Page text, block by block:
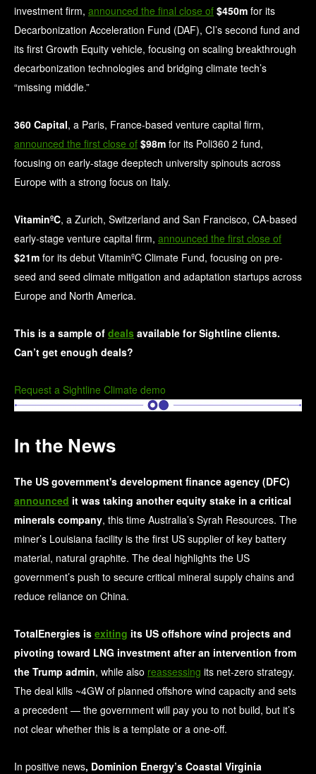
investment firm, announced the final close of $450m for its
Decarbonization Acceleration Fund (DAF), CI’s second fund and
its first Growth Equity vehicle, focusing on scaling breakthrough
decarbonization technologies and bridging climate tech’s
“missing middle.”
360 Capital, a Paris, France-based venture capital firm,
announced the first close of $98m for its Poli360 2 fund,
focusing on early-stage deeptech university spinouts across
Europe with a strong focus on Italy.
VitaminºC, a Zurich, Switzerland and San Francisco, CA-based
early-stage venture capital firm, announced the first close of
$21m for its debut VitaminºC Climate Fund, focusing on pre-
seed and seed climate mitigation and adaptation startups across
Europe and North America.
This is a sample of deals available for Sightline clients.
Can’t get enough deals?
Request a Sightline Climate demo
In the News
The US government's development finance agency (DFC)
announced it was taking another equity stake in a critical
minerals company, this time Australia’s Syrah Resources. The
miner’s Louisiana facility is the first US supplier of key battery
material, natural graphite. The deal highlights the US
government’s push to secure critical mineral supply chains and
reduce reliance on China.
TotalEnergies is exiting its US offshore wind projects and
pivoting toward LNG investment after an intervention from
the Trump admin, while also reassessing its net-zero strategy.
The deal kills ~4GW of planned offshore wind capacity and sets
a precedent — the government will pay you to not build, but it’s
not clear whether this is a template or a one-off.
In positive news, Dominion Energy’s Coastal Virginia